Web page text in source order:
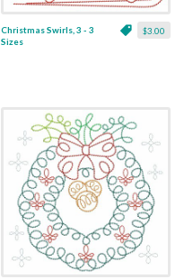
$3.00
Christmas Swirls, 3 - 3
Sizes